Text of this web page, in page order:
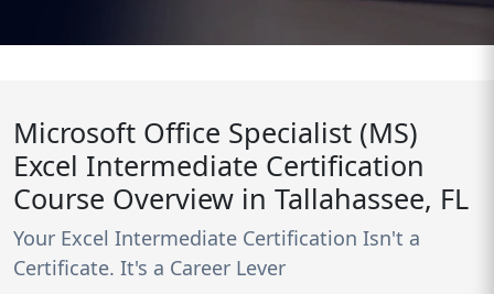
Microsoft Office Specialist (MS)
Excel Intermediate Certification
Course Overview in Tallahassee, FL
Your Excel Intermediate Certification Isn't a
Certificate. It's a Career Lever